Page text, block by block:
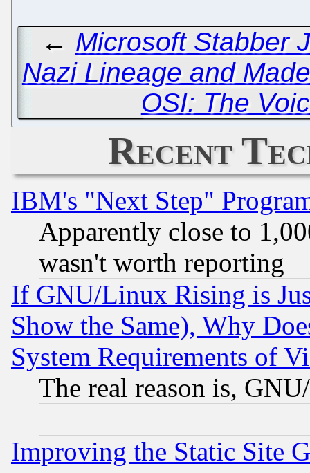
← Microsoft Stabber
Nazi Lineage and
OSI: The
Recent
IBM's "Next Step"
Apparently close to
wasn't worth reporting
If GNU/Linux Rising is
Show the Same), Why
System Requirements of
The real reason is,
Improving the Static Site